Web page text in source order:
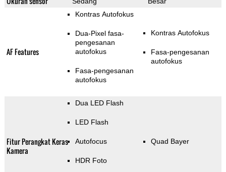
AF Features
Kontras Autofokus
Dua-Pixel fasa-
pengesanan
autofokus
Fasa-pengesanan
autofokus
Kontras Autofokus
Fasa-pengesanan
autofokus
Fitur Perangkat Keras
Kamera
Dua LED Flash
LED Flash
Autofocus
HDR Foto
Quad Bayer